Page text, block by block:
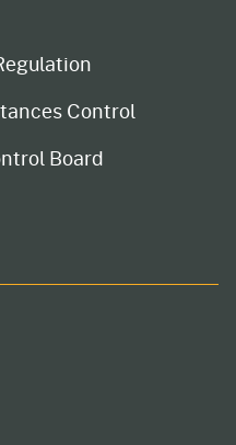
Control
Board